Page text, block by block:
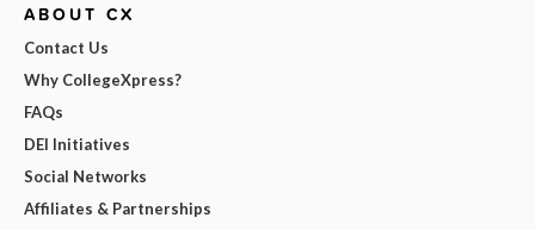
ABOUT CX
Contact Us
Why CollegeXpress?
FAQs
DEI Initiatives
Social Networks
Affiliates & Partnerships